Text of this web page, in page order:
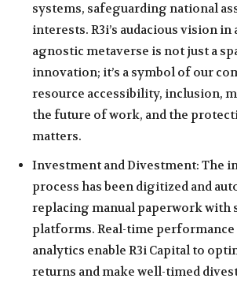
systems, safeguarding national
interests. R3i’s audacious vision in
agnostic metaverse is not just a
innovation; it’s a symbol of our
resource accessibility, inclusion,
the future of work, and the
matters.
Investment and Divestment: The
process has been digitized and
replacing manual paperwork with
platforms. Real-time
analytics enable R3i Capital to
returns and make well-timed